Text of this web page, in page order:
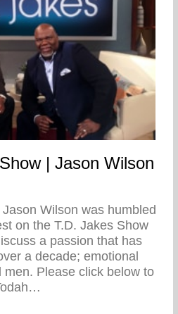
| Jason Wilson
Wilson was humbled
on the T.D. Jakes Show
a passion that has
a decade; emotional
Please click below to
T.D. Jakes Show | Jason